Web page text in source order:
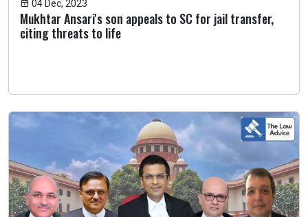
04 Dec, 2023
Mukhtar Ansari's son appeals to SC for jail transfer,
citing threats to life